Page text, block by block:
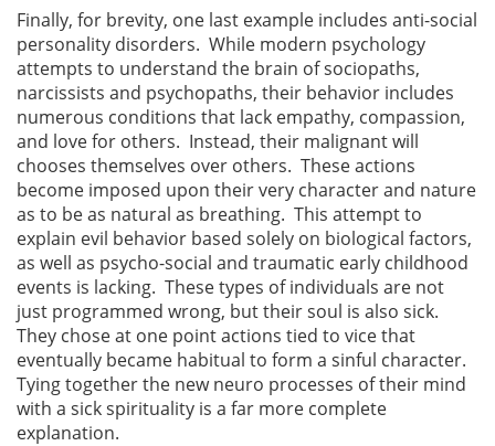
Finally, for brevity, one last example includes anti-social
personality disorders. While modern psychology
attempts to understand the brain of sociopaths,
narcissists and psychopaths, their behavior includes
numerous conditions that lack empathy, compassion,
and love for others. Instead, their malignant will
chooses themselves over others. These actions
become imposed upon their very character and nature
as to be as natural as breathing. This attempt to
explain evil behavior based solely on biological factors,
as well as psycho-social and traumatic early childhood
events is lacking. These types of individuals are not
just programmed wrong, but their soul is also sick.
They chose at one point actions tied to vice that
eventually became habitual to form a sinful character.
Tying together the new neuro processes of their mind
with a sick spirituality is a far more complete
explanation.